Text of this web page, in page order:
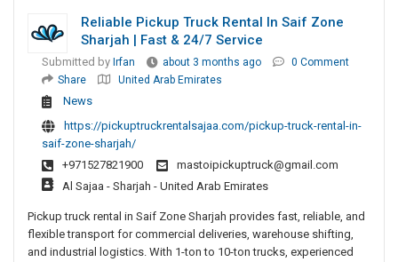
Reliable Pickup Truck Rental In Saif Zone
Sharjah | Fast & 24/7 Service
Submitted by Irfan about 3 months ago
0 Comment
Share
United Arab Emirates
News
https://pickuptruckrentalsajaa.com/pickup-truck-rental-in-
saif-zone-sharjah/
+971527821900
mastoipickuptruck@gmail.com
Al Sajaa - Sharjah - United Arab Emirates
Pickup truck rental in Saif Zone Sharjah provides fast, reliable, and
flexible transport for commercial deliveries, warehouse shifting,
and industrial logistics. With 1-ton to 10-ton trucks, experienced